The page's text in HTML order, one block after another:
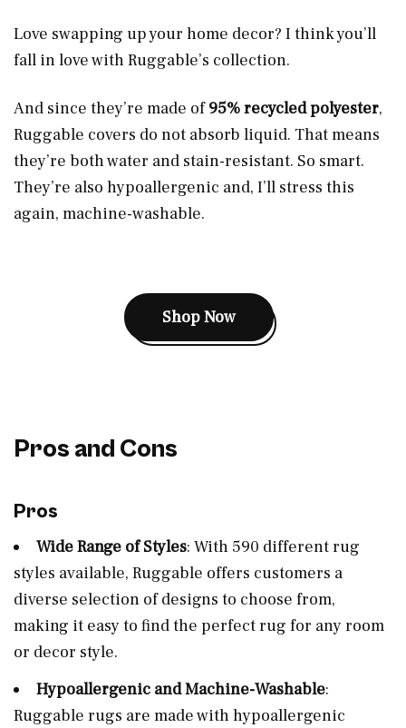
Love swapping up your home decor? I think you’ll
fall in love with Ruggable’s collection.
And since they’re made of95% recycled polyester,
Ruggable covers do not absorb liquid. That means
they’re both water and stain-resistant. So smart.
They’re also hypoallergenic and, I’ll stress this
again, machine-washable.
Shop Now
Pros and Cons
Pros
Wide Range of Styles: With 590 different rug
styles available, Ruggable offers customers a
diverse selection of designs to choose from,
making it easy to find the perfect rug for any room
or decor style.
Hypoallergenic and Machine-Washable:
Ruggable rugs are made with hypoallergenic